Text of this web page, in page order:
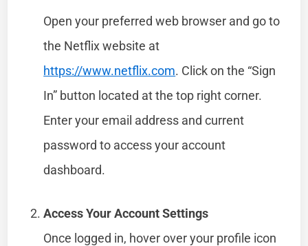
Open your preferred web browser and go to
the Netflix website at
https://www.netflix.com. Click on the “Sign
In” button located at the top right corner.
Enter your email address and current
password to access your account
dashboard.
Access Your Account Settings
Once logged in, hover over your profile icon